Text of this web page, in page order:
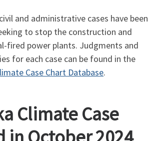
and administrative cases have been
to stop the construction and
fired power plants. Judgments and
for each case can be found in the
Case Chart Database.
Climate Case